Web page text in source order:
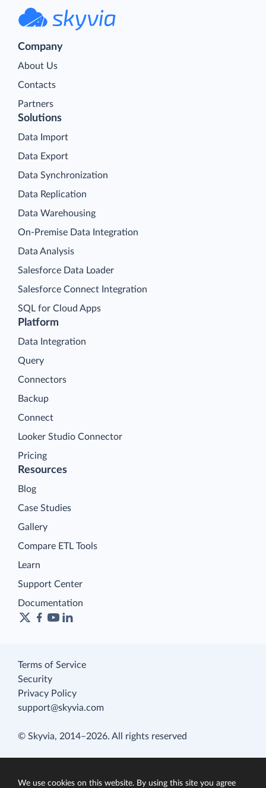
Company
About Us
Contacts
Partners
Platform
Data Integration
Query
Connectors
Backup
Connect
Looker Studio Connector
Pricing
Solutions
Data Import
Data Export
Data Synchronization
Data Replication
Data Warehousing
On-Premise Data Integration
Data Analysis
Salesforce Data Loader
Salesforce Connect Integration
SQL for Cloud Apps
Resources
Blog
Case Studies
Gallery
Compare ETL Tools
Learn
Support Center
Documentation
Terms of Service
Security
Privacy Policy
support@skyvia.com
© Skyvia, 2014–2026. All rights reserved
We use cookies on this website. By using this site you agree